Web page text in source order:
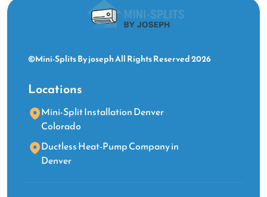
©Mini-Splits By joseph All Rights Reserved 2026
Locations
Mini-Split Installation Denver
Colorado
Ductless Heat-Pump Company in
Denver